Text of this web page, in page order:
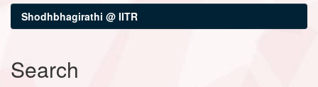
Shodhbhagirathi @ IITR
Search